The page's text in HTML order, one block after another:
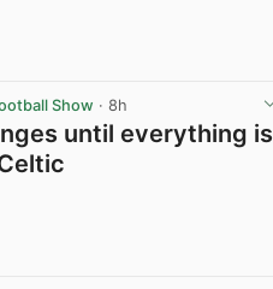
Show · 8h
until everything is